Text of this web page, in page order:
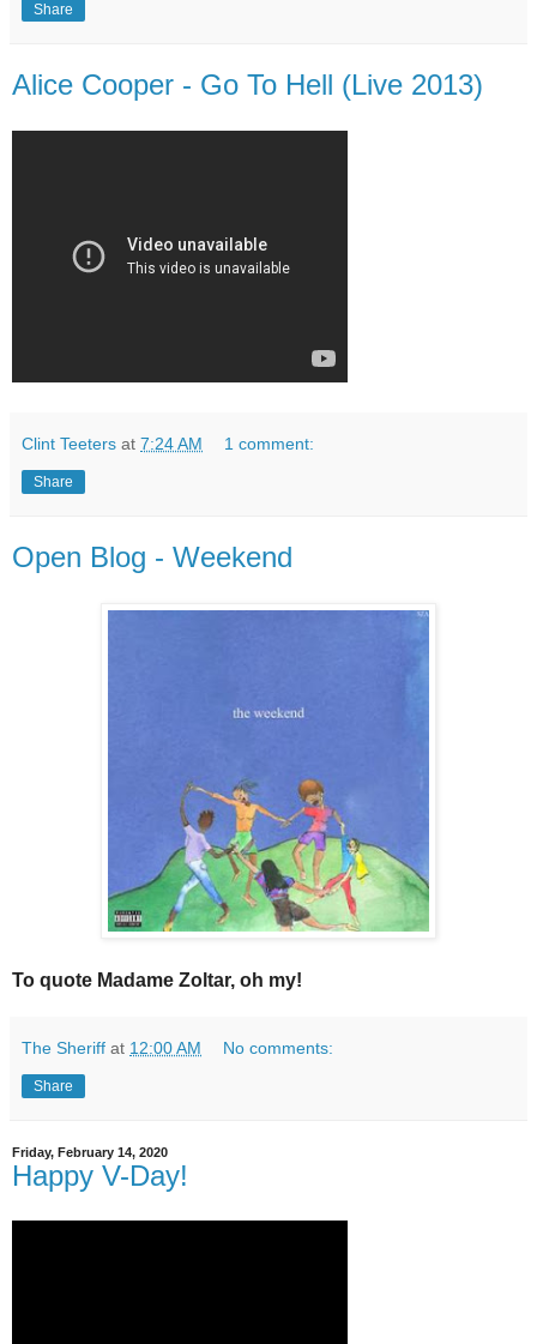
Share
Alice Cooper - Go To Hell (Live 2013)
Clint Teeters at 7:24 AM 1 comment:
Share
Open Blog - Weekend
To quote Madame Zoltar, oh my!
The Sheriff at 12:00 AM No comments:
Share
Friday, February 14, 2020
Happy V-Day!